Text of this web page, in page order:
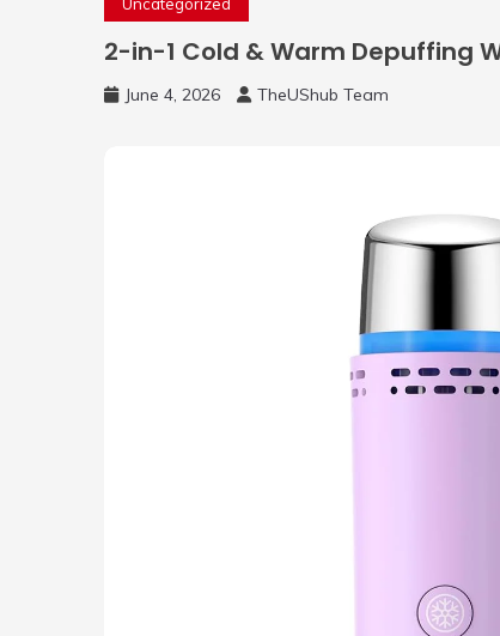
2-in-1 Cold & Warm Depuffing
June 4, 2026 TheUShub Team